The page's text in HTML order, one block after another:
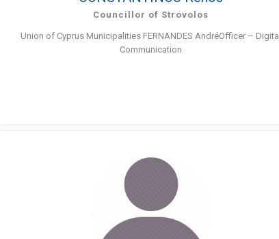
Councillor of Strovolos
Union of Cyprus Municipalities FERNANDES AndréOfficer – Digital
Communication